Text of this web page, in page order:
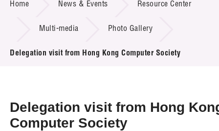
Technology Transfer
Project & Funding Schemes
News & Events
Press Room
Home News & Events Resource Center
Multi-media Photo Gallery
Delegation visit from Hong Kong Computer Society
Delegation visit from Hong
Computer Society